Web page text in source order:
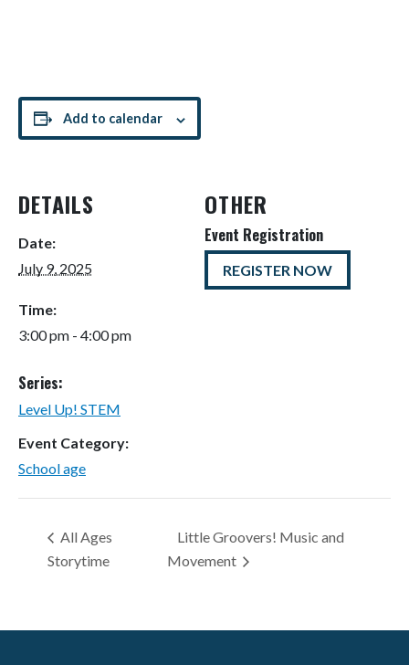
Add to calendar
DETAILS
Date:
July 9, 2025
Time:
3:00 pm - 4:00 pm
Series:
Level Up! STEM
Event Category:
School age
OTHER
Event Registration
REGISTER NOW
All Ages
Storytime
Little Groovers! Music and
Movement